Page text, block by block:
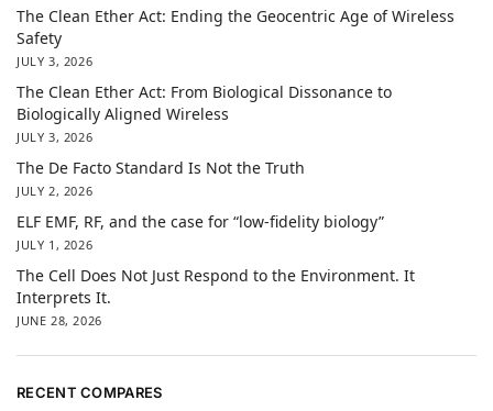
The Clean Ether Act: Ending the Geocentric Age of Wireless
Safety
JULY 3, 2026
The Clean Ether Act: From Biological Dissonance to
Biologically Aligned Wireless
JULY 3, 2026
The De Facto Standard Is Not the Truth
JULY 2, 2026
ELF EMF, RF, and the case for “low-fidelity biology”
JULY 1, 2026
The Cell Does Not Just Respond to the Environment. It
Interprets It.
JUNE 28, 2026
RECENT COMPARES